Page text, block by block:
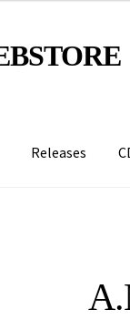
Releases